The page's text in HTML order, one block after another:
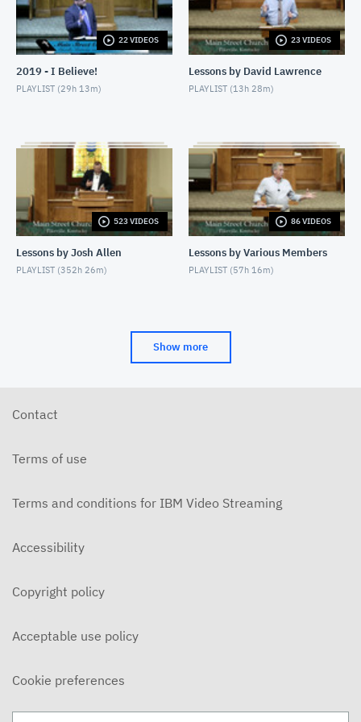
OCTOBER 14, 2011
10/15/11 - Larry Allen - Making the Most of Our
Visitors
22 VIDEOS
2019 - I Believe!
PLAYLIST (29h 13m)
23 VIDEOS
Lessons by David Lawrence
PLAYLIST (13h 28m)
523 VIDEOS
Lessons by Josh Allen
PLAYLIST (352h 26m)
86 VIDEOS
Lessons by Various Members
PLAYLIST (57h 16m)
Show more
Contact
Terms of use
Terms and conditions for IBM Video Streaming
Accessibility
Copyright policy
Acceptable use policy
Cookie preferences